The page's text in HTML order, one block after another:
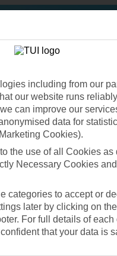
including from our
our website runs
can improve our
data for
Cookies).
the use of all Cookies
Necessary Cookies
categories to accept or
later by clicking on
For full details of
that your data is